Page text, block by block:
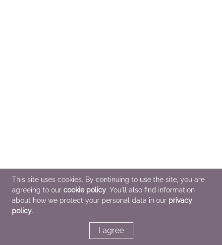
This site uses cookies. By continuing to use the site, you are
agreeing to our cookie policy. You'll also find information
about how we protect your personal data in our privacy
policy.
I agree